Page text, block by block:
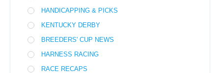
HANDICAPPING & PICKS
KENTUCKY DERBY
BREEDERS' CUP NEWS
HARNESS RACING
RACE RECAPS